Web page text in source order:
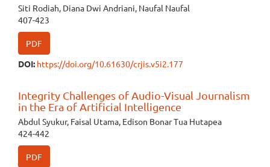
Siti Rodiah, Diana Dwi Andriani, Naufal Naufal
407-423
PDF
DOI: https://doi.org/10.61630/crjis.v5i2.177
Integrity Challenges of Audio-Visual Journalism
in the Era of Artificial Intelligence
Abdul Syukur, Faisal Utama, Edison Bonar Tua Hutapea
424-442
PDF